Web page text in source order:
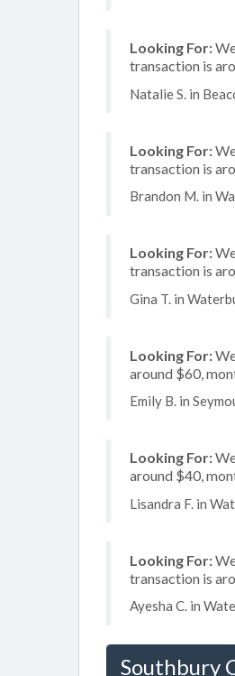
Looking For:
transaction is
Natalie S. in
Looking For:
transaction is
Brandon M. in
Looking For:
transaction is
Gina T. in
Looking For:
around $60,
Emily B. in
Looking For:
around $40,
Lisandra F. in
Looking For:
transaction is
Ayesha C. in
Southbury